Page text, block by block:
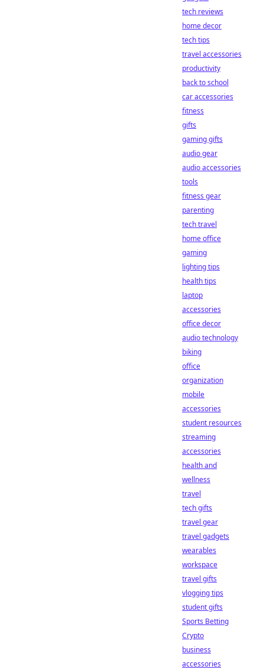
tech reviews
home decor
tech tips
travel accessories
productivity
back to school
car accessories
fitness
gifts
gaming gifts
audio gear
audio accessories
tools
fitness gear
parenting
tech travel
home office
gaming
lighting tips
health tips
laptop
accessories
office decor
audio technology
biking
office
organization
mobile
accessories
student resources
streaming
accessories
health and
wellness
travel
tech gifts
travel gear
travel gadgets
wearables
workspace
travel gifts
vlogging tips
student gifts
Sports Betting
Crypto
business
accessories